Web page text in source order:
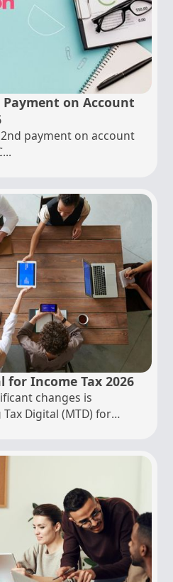
Payment on Account
payment on account
for Income Tax 2026
changes is
Digital (MTD) for